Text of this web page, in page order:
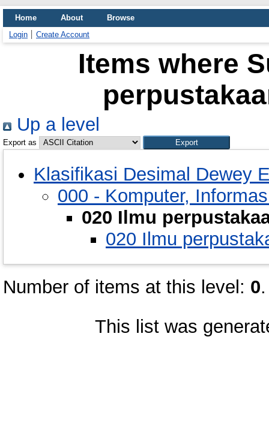
Home About
Browse
Login
Create Account
Items where
Up a level
Export as
Klasifikasi Desimal Dewey
000 - Komputer,
020 Ilmu
020 Ilmu
Number of items at this level: 0.
This list was